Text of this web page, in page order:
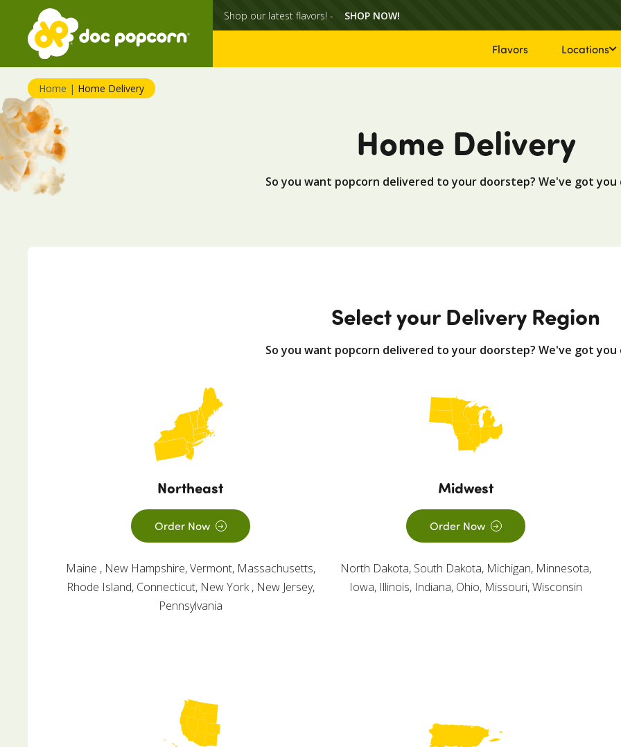
Shop our latest flavors! - SHOP NOW!
Flavors Locations
Home | Home Delivery
Home Delivery
So you want popcorn delivered to your doorstep? We've got you
Select your Delivery Region
So you want popcorn delivered to your doorstep? We've got you
Northeast
Order Now
Maine , New Hampshire, Vermont, Massachusetts,
Rhode Island, Connecticut, New York , New Jersey,
Pennsylvania
Midwest
Order Now
North Dakota, South Dakota, Michigan, Minnesota,
Iowa, Illinois, Indiana, Ohio, Missouri, Wisconsin